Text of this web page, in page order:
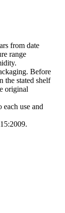
from date
range
Before
the stated shelf
original
use and